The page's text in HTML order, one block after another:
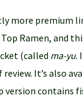
more premium
Ramen, and
(called ma-yu.
It’s also
contains